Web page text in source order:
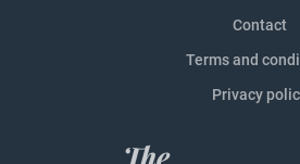
Contact
Terms and
Privacy